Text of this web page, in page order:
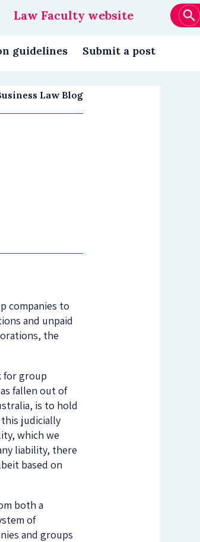
navigation
Law Faculty website
guidelines Submit a post
Law Blog
companies to
and unpaid
the
for group
fallen out of
is to hold
judicially
which we
liability, there
based on
both a
of
and groups